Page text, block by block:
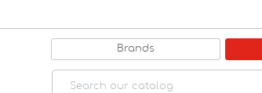
Brands